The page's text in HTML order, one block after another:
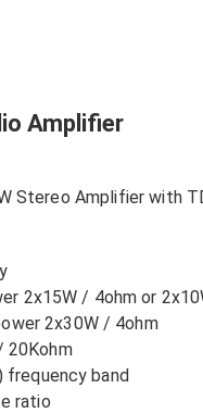
Amplifier
Stereo Amplifier with
2x15W / 4ohm or
2x30W / 4ohm
20Kohm
frequency band
ratio